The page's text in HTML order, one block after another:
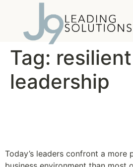
Tag: resilient
leadership
Today’s leaders confront a more